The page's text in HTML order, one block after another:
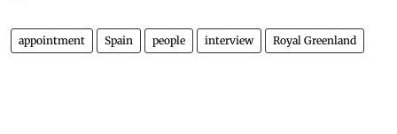
appointment Spain people interview Royal Greenland